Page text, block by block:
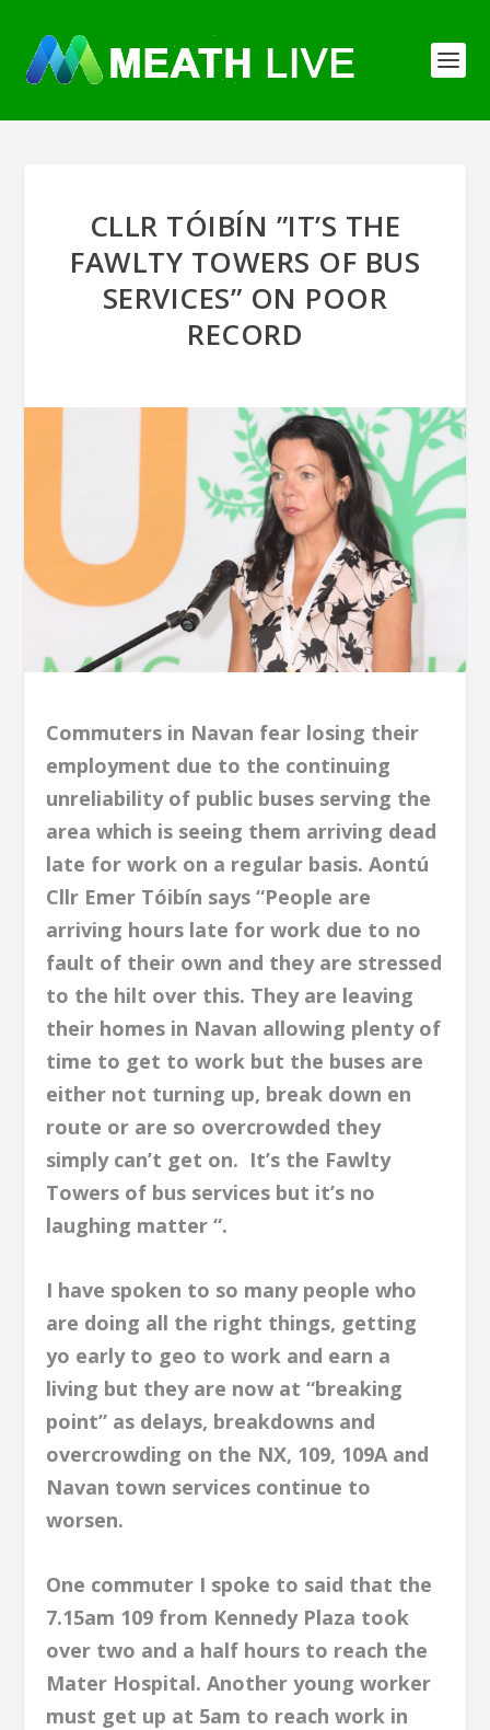
CLLR TÓIBÍN ”IT’S THE
FAWLTY TOWERS OF BUS
SERVICES” ON POOR
RECORD
Commuters in Navan fear losing their
employment due to the continuing
unreliability of public buses serving the
area which is seeing them arriving dead
late for work on a regular basis. Aontú
Cllr Emer Tóibín says “People are
arriving hours late for work due to no
fault of their own and they are stressed
to the hilt over this. They are leaving
their homes in Navan allowing plenty of
time to get to work but the buses are
either not turning up, break down en
route or are so overcrowded they
simply can’t get on. It’s the Fawlty
Towers of bus services but it’s no
laughing matter “.
I have spoken to so many people who
are doing all the right things, getting
yo early to geo to work and earn a
living but they are now at “breaking
point” as delays, breakdowns and
overcrowding on the NX, 109, 109A and
Navan town services continue to
worsen.
One commuter I spoke to said that the
7.15am 109 from Kennedy Plaza took
over two and a half hours to reach the
Mater Hospital. Another young worker
must get up at 5am to reach work in